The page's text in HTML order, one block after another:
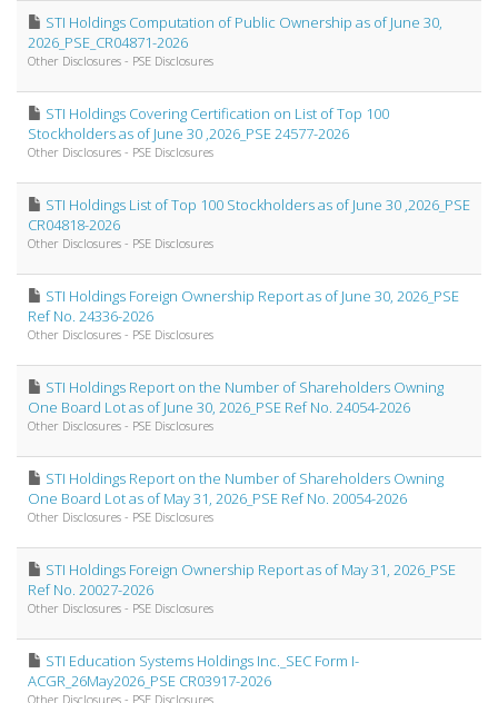
STI Holdings Computation of Public Ownership as of June 30,
2026_PSE_CR04871-2026
Other Disclosures - PSE Disclosures
STI Holdings Covering Certification on List of Top 100
Stockholders as of June 30 ,2026_PSE 24577-2026
Other Disclosures - PSE Disclosures
STI Holdings List of Top 100 Stockholders as of June 30 ,2026_PSE
CR04818-2026
Other Disclosures - PSE Disclosures
STI Holdings Foreign Ownership Report as of June 30, 2026_PSE
Ref No. 24336-2026
Other Disclosures - PSE Disclosures
STI Holdings Report on the Number of Shareholders Owning
One Board Lot as of June 30, 2026_PSE Ref No. 24054-2026
Other Disclosures - PSE Disclosures
STI Holdings Report on the Number of Shareholders Owning
One Board Lot as of May 31, 2026_PSE Ref No. 20054-2026
Other Disclosures - PSE Disclosures
STI Holdings Foreign Ownership Report as of May 31, 2026_PSE
Ref No. 20027-2026
Other Disclosures - PSE Disclosures
STI Education Systems Holdings Inc._SEC Form I-
ACGR_26May2026_PSE CR03917-2026
Other Disclosures - PSE Disclosures